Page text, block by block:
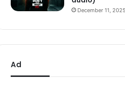
December 11, 2025
Ad